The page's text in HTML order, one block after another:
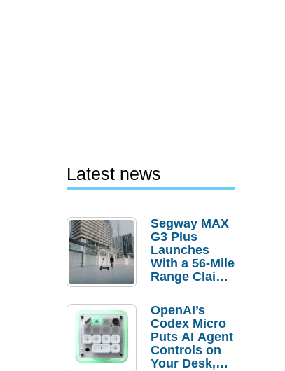
Latest news
Segway MAX
G3 Plus
Launches
With a 56-Mile
Range Claim
Order
Savings
OpenAI’s
Codex Micro
Puts AI Agent
Controls on
Your Desk,